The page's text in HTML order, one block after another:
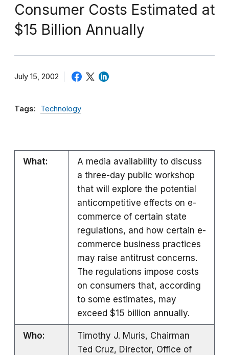
Consumer Costs Estimated at
$15 Billion Annually
July 15, 2002
Tags: Technology
What:
A media availability to discuss
a three-day public workshop
that will explore the potential
anticompetitive effects on e-
commerce of certain state
regulations, and how certain e-
commerce business practices
may raise antitrust concerns.
The regulations impose costs
on consumers that, according
to some estimates, may
exceed $15 billion annually.
Who:
Timothy J. Muris, Chairman
Ted Cruz, Director, Office of